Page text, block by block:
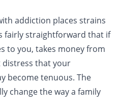
addiction places strains
fairly straightforward that if
to you, takes money from
distress that your
become tenuous. The
change the way a family